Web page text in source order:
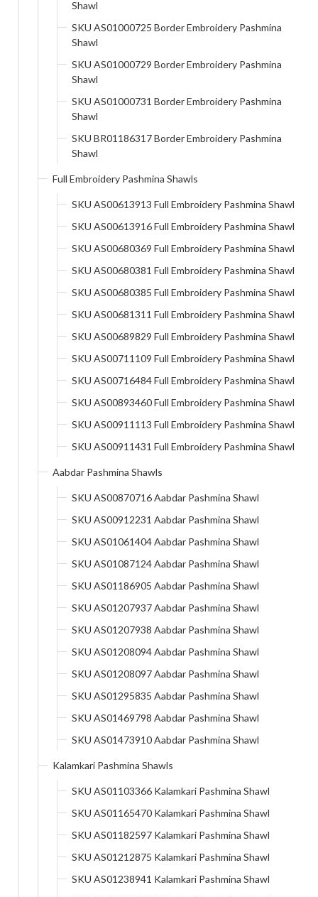
Shawl
SKU AS01000725 Border Embroidery Pashmina
Shawl
SKU AS01000729 Border Embroidery Pashmina
Shawl
SKU AS01000731 Border Embroidery Pashmina
Shawl
SKU BR01186317 Border Embroidery Pashmina
Shawl
Full Embroidery Pashmina Shawls
SKU AS00613913 Full Embroidery Pashmina Shawl
SKU AS00613916 Full Embroidery Pashmina Shawl
SKU AS00680369 Full Embroidery Pashmina Shawl
SKU AS00680381 Full Embroidery Pashmina Shawl
SKU AS00680385 Full Embroidery Pashmina Shawl
SKU AS00681311 Full Embroidery Pashmina Shawl
SKU AS00689829 Full Embroidery Pashmina Shawl
SKU AS00711109 Full Embroidery Pashmina Shawl
SKU AS00716484 Full Embroidery Pashmina Shawl
SKU AS00893460 Full Embroidery Pashmina Shawl
SKU AS00911113 Full Embroidery Pashmina Shawl
SKU AS00911431 Full Embroidery Pashmina Shawl
Aabdar Pashmina Shawls
SKU AS00870716 Aabdar Pashmina Shawl
SKU AS00912231 Aabdar Pashmina Shawl
SKU AS01061404 Aabdar Pashmina Shawl
SKU AS01087124 Aabdar Pashmina Shawl
SKU AS01186905 Aabdar Pashmina Shawl
SKU AS01207937 Aabdar Pashmina Shawl
SKU AS01207938 Aabdar Pashmina Shawl
SKU AS01208094 Aabdar Pashmina Shawl
SKU AS01208097 Aabdar Pashmina Shawl
SKU AS01295835 Aabdar Pashmina Shawl
SKU AS01469798 Aabdar Pashmina Shawl
SKU AS01473910 Aabdar Pashmina Shawl
Kalamkari Pashmina Shawls
SKU AS01103366 Kalamkari Pashmina Shawl
SKU AS01165470 Kalamkari Pashmina Shawl
SKU AS01182597 Kalamkari Pashmina Shawl
SKU AS01212875 Kalamkari Pashmina Shawl
SKU AS01238941 Kalamkari Pashmina Shawl